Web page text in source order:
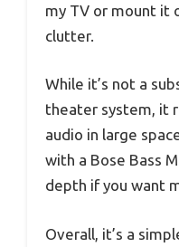
my TV or mount it
clutter.
While it’s not a
theater system, it
audio in large
with a Bose Bass
depth if you want
Overall, it’s a